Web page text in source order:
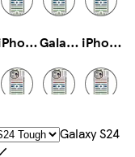
iPhone 15 Pro Tough Galaxy S22 Ultra Slim iPhone 15 Magsafe
Galaxy S24 Plus Tough iPhone 13 Pro Max Tough Galaxy S23 Tough
Galaxy S24